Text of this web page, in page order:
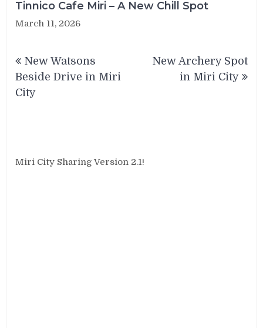
Tinnico Cafe Miri – A New Chill Spot
March 11, 2026
navigation
New Watsons
Beside Drive in Miri
City
New Archery Spot
in Miri City
Miri City Sharing Version 2.1!